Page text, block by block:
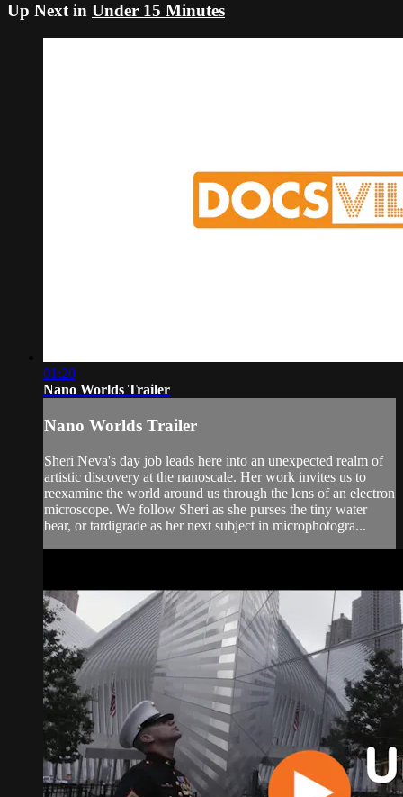
Up Next in Under 15 Minutes
01:20
Nano Worlds Trailer
Nano Worlds Trailer
Sheri Neva's day job leads here into an unexpected realm of
artistic discovery at the nanoscale. Her work invites us to
reexamine the world around us through the lens of an electron
microscope. We follow Sheri as she purses the tiny water
bear, or tardigrade as her next subject in microphotogra...